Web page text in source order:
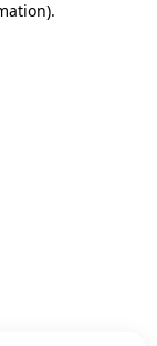
.